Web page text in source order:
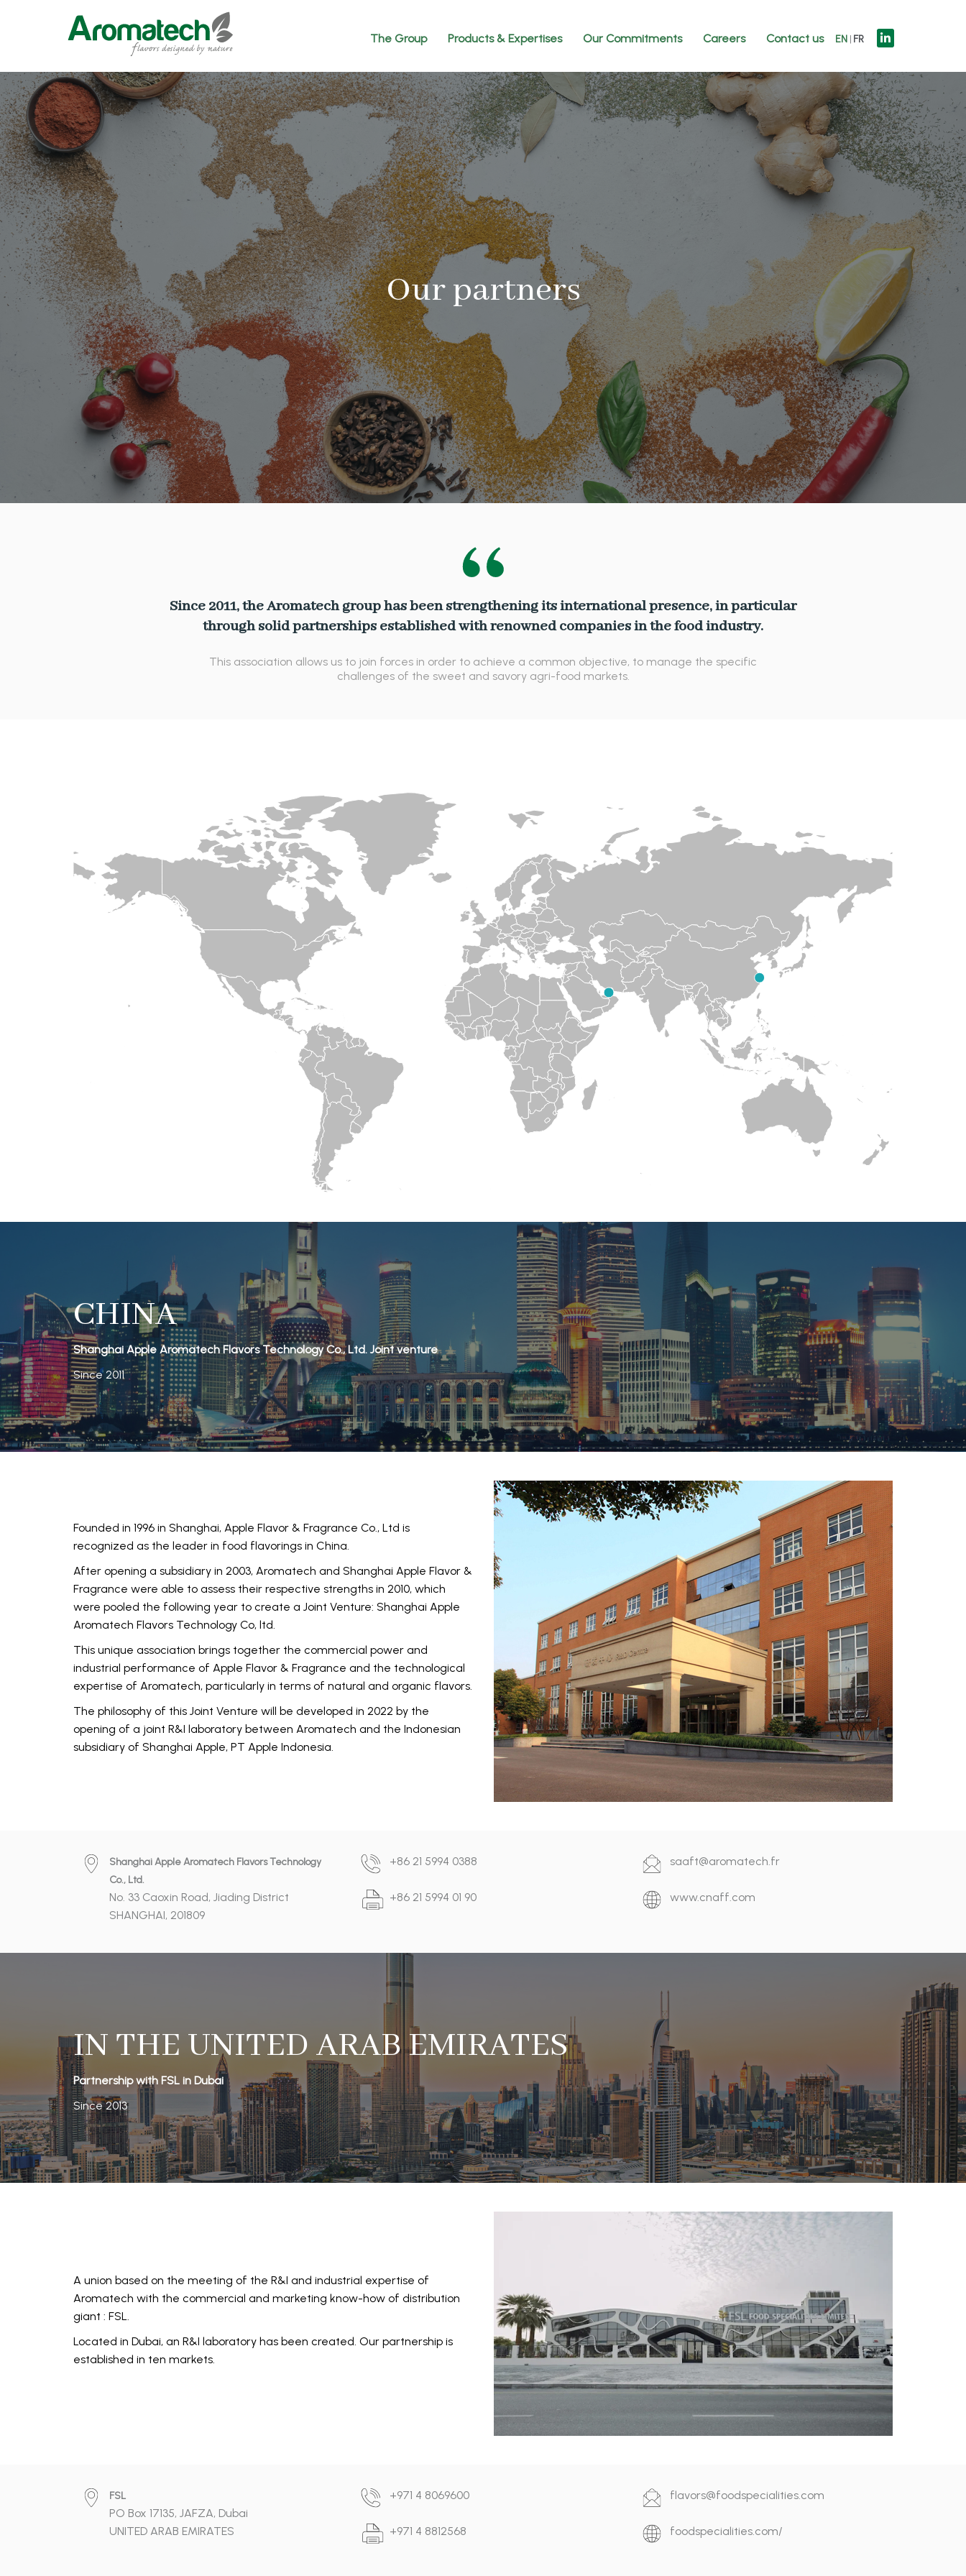
The Group Products & Expertises Our Commitments Careers Contact us EN FR
Our partners
Since 2011, the Aromatech group has been strengthening its international presence, in particular
through solid partnerships established with renowned companies in the food industry.
This association allows us to join forces in order to achieve a common objective, to manage the specific
challenges of the sweet and savory agri-food markets.
CHINA
Shanghai Apple Aromatech Flavors Technology Co., Ltd. Joint venture
Since 2011
Founded in 1996 in Shanghai, Apple Flavor & Fragrance Co., Ltd is
recognized as the leader in food flavorings in China.
After opening a subsidiary in 2003, Aromatech and Shanghai Apple Flavor &
Fragrance were able to assess their respective strengths in 2010, which
were pooled the following year to create a Joint Venture: Shanghai Apple
Aromatech Flavors Technology Co, ltd.
This unique association brings together the commercial power and
industrial performance of Apple Flavor & Fragrance and the technological
expertise of Aromatech, particularly in terms of natural and organic flavors.
The philosophy of this Joint Venture will be developed in 2022 by the
opening of a joint R&I laboratory between Aromatech and the Indonesian
subsidiary of Shanghai Apple, PT Apple Indonesia.
Shanghai Apple Aromatech Flavors Technology
Co., Ltd.
No. 33 Caoxin Road, Jiading District
SHANGHAI, 201809
+86 21 5994 0388
+86 21 5994 01 90
saaft@aromatech.fr
www.cnaff.com
IN THE UNITED ARAB EMIRATES
Partnership with FSL in Dubai
Since 2013
A union based on the meeting of the R&I and industrial expertise of
Aromatech with the commercial and marketing know-how of distribution
giant : FSL.
Located in Dubai, an R&I laboratory has been created. Our partnership is
established in ten markets.
FSL
PO Box 17135, JAFZA, Dubai
UNITED ARAB EMIRATES
+971 4 8069600
+971 4 8812568
flavors@foodspecialities.com
foodspecialities.com/